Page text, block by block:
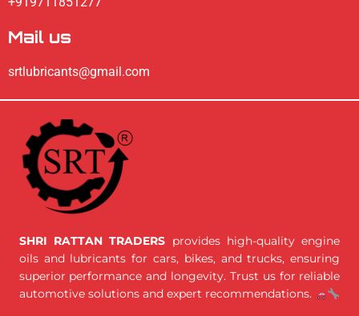
Mail us
srtlubricants@gmail.com
SHRI RATTAN TRADERS provides high-quality engine
oils and lubricants for cars, bikes, and trucks, ensuring
superior performance and longevity. Trust us for reliable
automotive solutions and expert recommendations.